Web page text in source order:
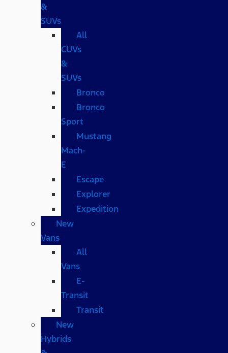
&
SUVs
All
CUVs
&
SUVs
Bronco
Bronco
Sport
Mustang
Mach-
E
Escape
Explorer
Expedition
New
Vans
All
Vans
E-
Transit
Transit
New
Hybrids